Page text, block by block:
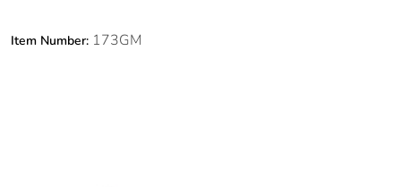
Item Number: 173GM